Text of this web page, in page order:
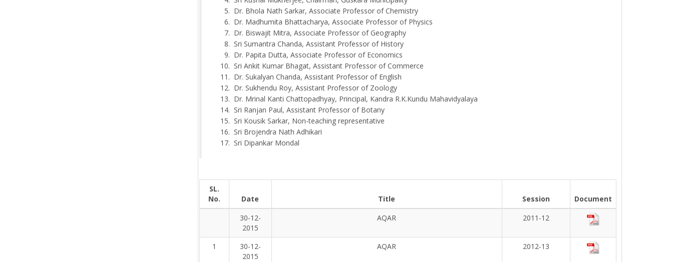
Dr. Bhola Nath Sarkar, Associate Professor of Chemistry
Dr. Madhumita Bhattacharya, Associate Professor of Physics
Dr. Biswajit Mitra, Associate Professor of Geography
Sri Sumantra Chanda, Assistant Professor of History
Dr. Papita Dutta, Associate Professor of Economics
Sri Ankit Kumar Bhagat, Assistant Professor of Commerce
Dr. Sukalyan Chanda, Assistant Professor of English
Dr. Sukhendu Roy, Assistant Professor of Zoology
Dr. Mrinal Kanti Chattopadhyay, Principal, Kandra R.K.Kundu Mahavidyalaya
Sri Ranjan Paul, Assistant Professor of Botany
Sri Kousik Sarkar, Non-teaching representative
Sri Brojendra Nath Adhikari
Sri Dipankar Mondal
SL.
No.
Date Title Session
Document
30-12-
2015
AQAR 2011-12
1
30-12-
2015
AQAR 2012-13